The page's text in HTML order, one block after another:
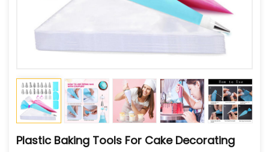
Plastic Baking Tools For Cake Decorating